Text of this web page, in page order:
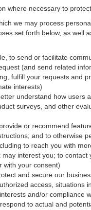
where necessary to
we may process
set forth below, as
to send or facilitate
(and send related
fulfill your requests and
interests)
understand how users
surveys, and other
or recommend
and to otherwise
to reach you with
interest you; to
with your consent)
and secure our
access,
and/or compliance
to actual and